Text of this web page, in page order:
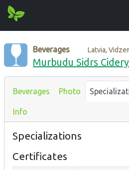
Beverages Latvia,
Murbudu Sidrs Cidery
Beverages Photo
Info
Specializations
Certificates